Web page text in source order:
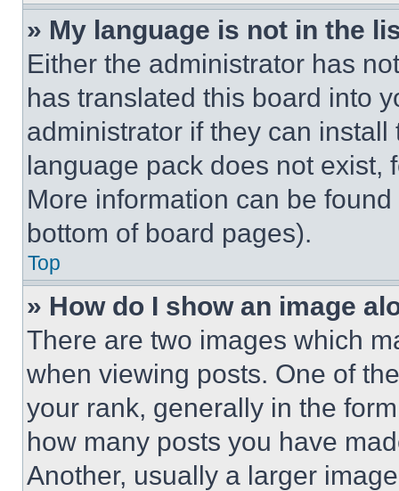
» My language is not in the
Either the administrator has
has translated this board into
administrator if they can
language pack does not exist,
More information can be
bottom of board pages).
Top
» How do I show an image
There are two images which
when viewing posts. One of
your rank, generally in the
how many posts you have
Another, usually a larger